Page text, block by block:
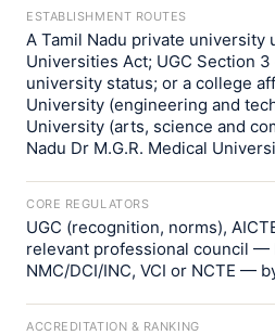
ESTABLISHMENT ROUTES
A Tamil Nadu private university
Universities Act; UGC Section
university status; or a college
University (engineering and
University (arts, science and
Nadu Dr M.G.R. Medical
CORE REGULATORS
UGC (recognition, norms),
relevant professional council —
NMC/DCI/INC, VCI or NCTE —
ACCREDITATION & RANKING